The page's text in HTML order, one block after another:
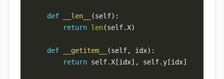
def __len__ (self) :
return len(self.X)
def __getitem__ (self, idx) :
return self.X [idx] , self.y [idx]